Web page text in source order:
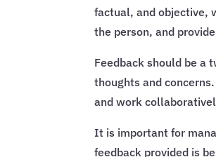
factual, and objective,
the person, and
Feedback should be a
thoughts and
and work
It is important for
feedback provided is